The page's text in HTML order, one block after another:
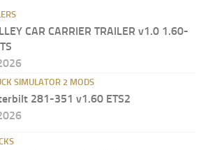
CAR CARRIER TRAILER v1.0 1.60-
SIMULATOR 2 MODS
281-351 v1.60 ETS2